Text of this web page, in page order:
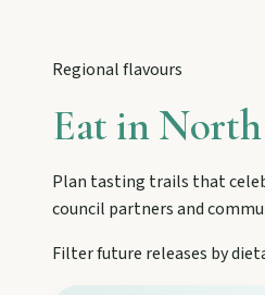
Regional flavours
Eat in
Plan tasting trails that
council partners and
Filter future releases by